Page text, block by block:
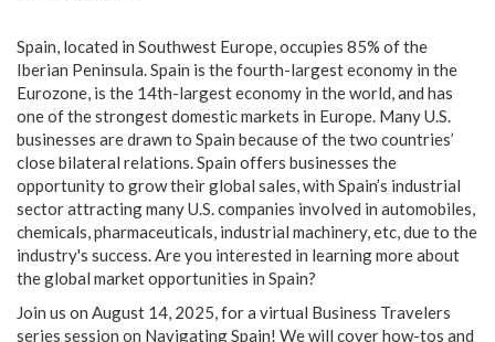
Spain, located in Southwest Europe, occupies 85% of the
Iberian Peninsula. Spain is the fourth-largest economy in the
Eurozone, is the 14th-largest economy in the world, and has
one of the strongest domestic markets in Europe. Many U.S.
businesses are drawn to Spain because of the two countries’
close bilateral relations. Spain offers businesses the
opportunity to grow their global sales, with Spain’s industrial
sector attracting many U.S. companies involved in automobiles,
chemicals, pharmaceuticals, industrial machinery, etc, due to the
industry's success. Are you interested in learning more about
the global market opportunities in Spain?
Join us on August 14, 2025, for a virtual Business Travelers
series session on Navigating Spain! We will cover how-tos and